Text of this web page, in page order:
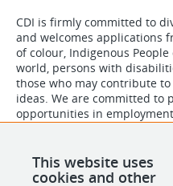
CDI is firmly committed to
and welcomes applications
of colour, Indigenous
world, persons with
those who may contribute
ideas. We are committed to
opportunities in
workplace. If you require
to us at
This website uses
cookies and other